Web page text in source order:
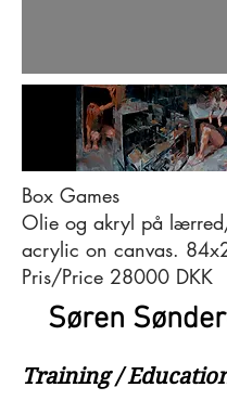
Box Games
Olie og akryl på
acrylic on canvas.
Pris/Price 28000 DKK
Søren
Training /